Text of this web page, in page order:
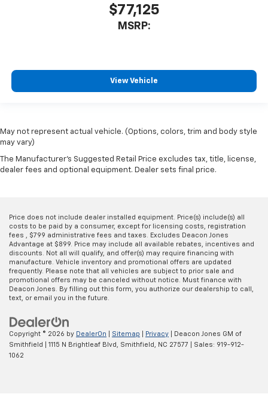
$77,125
MSRP:
View Vehicle
May not represent actual vehicle. (Options, colors, trim and body style
may vary)
The Manufacturer's Suggested Retail Price excludes tax, title, license,
dealer fees and optional equipment. Dealer sets final price.
Price does not include dealer installed equipment. Price(s) include(s) all
costs to be paid by a consumer, except for licensing costs, registration
fees , $799 administrative fees and taxes. Excludes Deacon Jones
Advantage at $899. Price may include all available rebates, incentives and
discounts. Not all will qualify, and offer(s) may require financing with
manufacture. Vehicle inventory and promotional offers are updated
frequently. Please note that all vehicles are subject to prior sale and
promotional offers may be canceled without notice. Must finance with
Deacon Jones. By filling out this form, you authorize our dealership to call,
text, or email you in the future.
Copyright © 2026 by DealerOn Sitemap Privacy | Deacon Jones GM of
Smithfield
1115 N Brightleaf Blvd, Smithfield, NC 27577 | Sales: 919-912-
1062